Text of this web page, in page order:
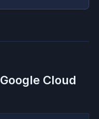
Google Cloud